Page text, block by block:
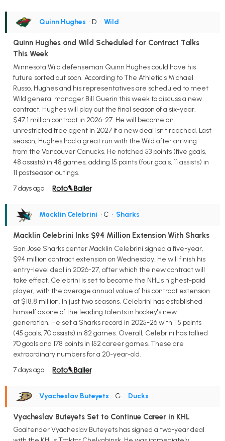
Quinn Hughes • D • Wild
Quinn Hughes and Wild Scheduled for Contract Talks
This Week
Minnesota Wild defenseman Quinn Hughes could have his
future sorted out soon. According to The Athletic's Michael
Russo, Hughes and his representatives are scheduled to meet
Wild general manager Bill Guerin this week to discuss a new
contract. Hughes will play out the final season of a six-year,
$47.1 million contract in 2026-27. He will become an
unrestricted free agent in 2027 if a new deal isn't reached. Last
season, Hughes had a great run with the Wild after arriving
from the Vancouver Canucks. He notched 53 points (five goals,
48 assists) in 48 games, adding 15 points (four goals, 11 assists) in
11 postseason outings.
7 days ago
Macklin Celebrini • C • Sharks
Macklin Celebrini Inks $94 Million Extension With Sharks
San Jose Sharks center Macklin Celebrini signed a five-year,
$94 million contract extension on Wednesday. He will finish his
entry-level deal in 2026-27, after which the new contract will
take effect. Celebrini is set to become the NHL's highest-paid
player, with the average annual value of his contract extension
at $18.8 million. In just two seasons, Celebrini has established
himself as one of the leading talents in hockey's new
generation. He set a Sharks record in 2025-26 with 115 points
(45 goals, 70 assists) in 82 games. Overall, Celebrini has tallied
70 goals and 178 points in 152 career games. These are
extraordinary numbers for a 20-year-old.
7 days ago
Vyacheslav Buteyets • G • Ducks
Vyacheslav Buteyets Set to Continue Career in KHL
Goaltender Vyacheslav Buteyets has signed a two-year deal